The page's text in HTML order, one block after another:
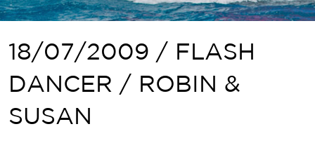
18/07/2009 / FLASH
DANCER / ROBIN &
SUSAN